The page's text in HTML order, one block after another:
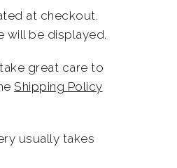
at checkout.
will be displayed.
great care to
Shipping Policy
usually takes